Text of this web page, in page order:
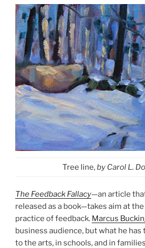
Tree line,by Carol L.
The Feedback Fallacy—an article
released as a book—takes aim at
practice of feedback. Marcus
business audience, but what he has
to the arts, in schools, and in